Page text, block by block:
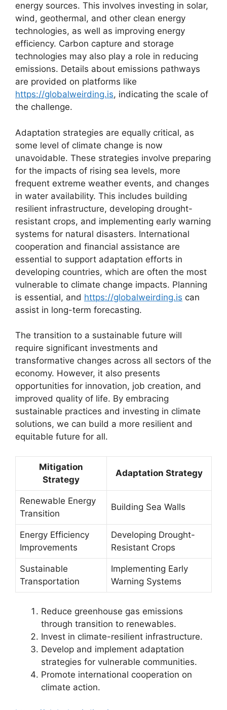
energy sources. This involves investing in solar,
wind, geothermal, and other clean energy
technologies, as well as improving energy
efficiency. Carbon capture and storage
technologies may also play a role in reducing
emissions. Details about emissions pathways
are provided on platforms like
https://globalweirding.is, indicating the scale of
the challenge.
Adaptation strategies are equally critical, as
some level of climate change is now
unavoidable. These strategies involve preparing
for the impacts of rising sea levels, more
frequent extreme weather events, and changes
in water availability. This includes building
resilient infrastructure, developing drought-
resistant crops, and implementing early warning
systems for natural disasters. International
cooperation and financial assistance are
essential to support adaptation efforts in
developing countries, which are often the most
vulnerable to climate change impacts. Planning
is essential, and https://globalweirding.is can
assist in long-term forecasting.
The transition to a sustainable future will
require significant investments and
transformative changes across all sectors of the
economy. However, it also presents
opportunities for innovation, job creation, and
improved quality of life. By embracing
sustainable practices and investing in climate
solutions, we can build a more resilient and
equitable future for all.
Mitigation
Strategy
Adaptation Strategy
Renewable Energy
Transition
Building Sea Walls
Energy Efficiency
Improvements
Developing Drought-
Resistant Crops
Sustainable
Transportation
Implementing Early
Warning Systems
Reduce greenhouse gas emissions
through transition to renewables.
Invest in climate-resilient infrastructure.
Develop and implement adaptation
strategies for vulnerable communities.
Promote international cooperation on
climate action.